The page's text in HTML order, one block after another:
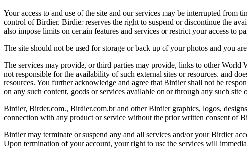
Your access to and use of the site and our services may be interrupted from
control of Birdier. Birdier reserves the right to suspend or discontinue the
also impose limits on certain features and services or restrict your access to
The site should not be used for storage or back up of your photos and you
The services may provide, or third parties may provide, links to other World
not responsible for the availability of such external sites or resources, and
resources. You further acknowledge and agree that Birdier shall not be
on any such content, goods or services available on or through any such site
Birdier, Birder.com., Birdier.com.br and other Birdier graphics, logos,
connection with any product or service without the prior written consent of
Birdier may terminate or suspend any and all services and/or your Birdier
Upon termination of your account, your right to use the services will